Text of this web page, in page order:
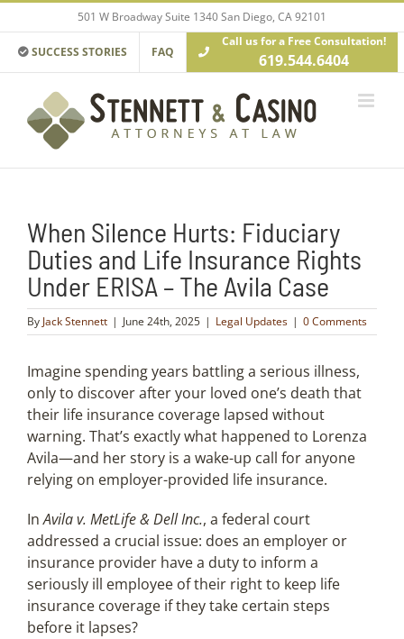
to
content
501 W Broadway Suite 1340 San Diego, CA 92101
SUCCESS STORIES FAQ
Call us for a Free Consultation!
619.544.6404
When Silence Hurts: Fiduciary
Duties and Life Insurance Rights
Under ERISA – The Avila Case
By Jack Stennett | June 24th, 2025 | Legal Updates | 0 Comments
Imagine spending years battling a serious illness,
only to discover after your loved one’s death that
their life insurance coverage lapsed without
warning. That’s exactly what happened to Lorenza
Avila—and her story is a wake-up call for anyone
relying on employer-provided life insurance.
InAvila v. MetLife & Dell Inc., a federal court
addressed a crucial issue: does an employer or
insurance provider have a duty to inform a
seriously ill employee of their right to keep life
insurance coverage if they take certain steps
before it lapses?